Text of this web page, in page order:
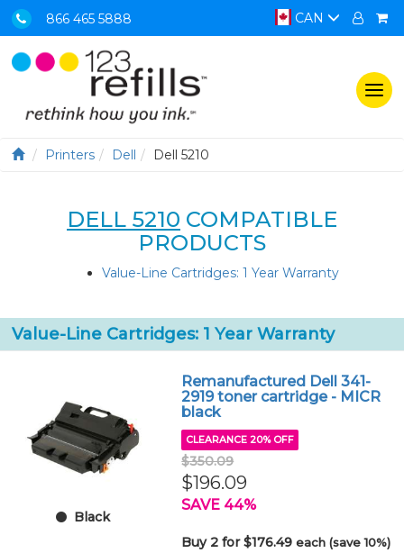
866 465 5888 CAN
Printers Dell Dell 5210
DELL 5210 COMPATIBLE
PRODUCTS
Value-Line Cartridges: 1 Year Warranty
Value-Line Cartridges: 1 Year Warranty
Black
Remanufactured Dell 341-
2919 toner cartridge - MICR
black
CLEARANCE 20% OFF
$350.09
$196.09
SAVE 44%
Buy 2 for $176.49each (save 10%)